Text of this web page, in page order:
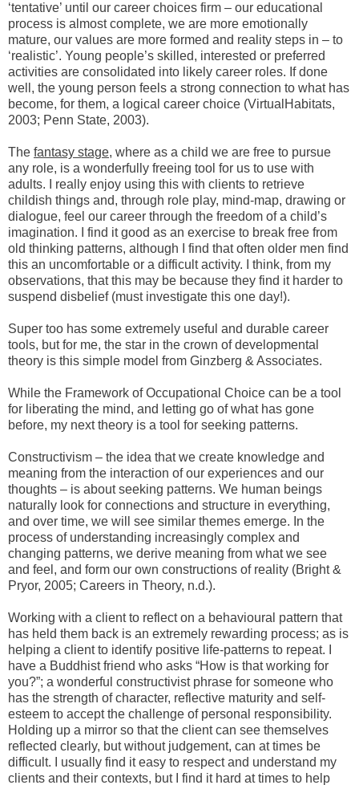
‘tentative’ until our career choices firm – our educational
process is almost complete, we are more emotionally
mature, our values are more formed and reality steps in – to
‘realistic’. Young people’s skilled, interested or preferred
activities are consolidated into likely career roles. If done
well, the young person feels a strong connection to what has
become, for them, a logical career choice (VirtualHabitats,
2003; Penn State, 2003).
The fantasy stage, where as a child we are free to pursue
any role, is a wonderfully freeing tool for us to use with
adults. I really enjoy using this with clients to retrieve
childish things and, through role play, mind-map, drawing or
dialogue, feel our career through the freedom of a child’s
imagination. I find it good as an exercise to break free from
old thinking patterns, although I find that often older men find
this an uncomfortable or a difficult activity. I think, from my
observations, that this may be because they find it harder to
suspend disbelief (must investigate this one day!).
Super too has some extremely useful and durable career
tools, but for me, the star in the crown of developmental
theory is this simple model from Ginzberg & Associates.
While the Framework of Occupational Choice can be a tool
for liberating the mind, and letting go of what has gone
before, my next theory is a tool for seeking patterns.
Constructivism – the idea that we create knowledge and
meaning from the interaction of our experiences and our
thoughts – is about seeking patterns. We human beings
naturally look for connections and structure in everything,
and over time, we will see similar themes emerge. In the
process of understanding increasingly complex and
changing patterns, we derive meaning from what we see
and feel, and form our own constructions of reality (Bright &
Pryor, 2005; Careers in Theory, n.d.).
Working with a client to reflect on a behavioural pattern that
has held them back is an extremely rewarding process; as is
helping a client to identify positive life-patterns to repeat. I
have a Buddhist friend who asks “How is that working for
you?”; a wonderful constructivist phrase for someone who
has the strength of character, reflective maturity and self-
esteem to accept the challenge of personal responsibility.
Holding up a mirror so that the client can see themselves
reflected clearly, but without judgement, can at times be
difficult. I usually find it easy to respect and understand my
clients and their contexts, but I find it hard at times to help